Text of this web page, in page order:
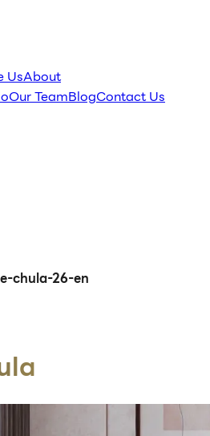
UsAbout
Our TeamBlogContact Us
chula-26-en